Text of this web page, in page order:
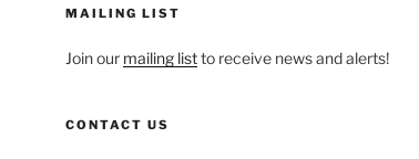
MAILING LIST
Join our mailing listto receive news and alerts!
CONTACT US